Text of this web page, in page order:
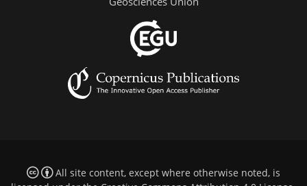
All site content, except where otherwise noted, is